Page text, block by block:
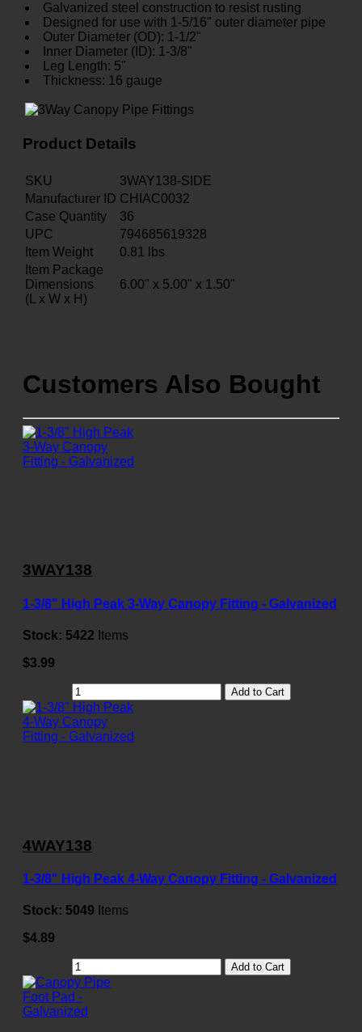
Galvanized steel construction to resist rusting
Designed for use with 1-5/16" outer diameter pipe
Outer Diameter (OD): 1-1/2"
Inner Diameter (ID): 1-3/8"
Leg Length: 5"
Thickness: 16 gauge
Product Details
SKU
3WAY138-SIDE
Manufacturer ID CHIAC0032
Case Quantity
36
UPC
794685619328
Item Weight
0.81
lbs
Item Package
Dimensions
(L x W x H)
6.00" x 5.00" x 1.50"
Customers Also Bought
3WAY138
1-3/8" High Peak 3-Way Canopy Fitting - Galvanized
Stock: 5422 Items
$3.99
Add to Cart
4WAY138
1-3/8" High Peak 4-Way Canopy Fitting - Galvanized
Stock: 5049 Items
$4.89
Add to Cart